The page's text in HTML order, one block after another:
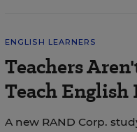
ENGLISH LEARNERS
Teachers
Teach English
A new RAND Corp.